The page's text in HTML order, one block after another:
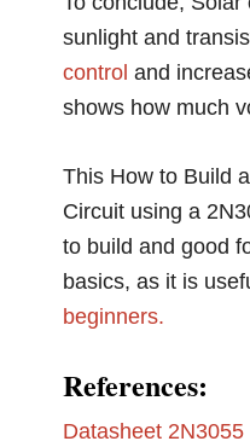
sunlight and
control and
shows how much
This How to Build
Circuit using a
to build and good
basics, as it is
beginners.
References:
Datasheet 2N3055